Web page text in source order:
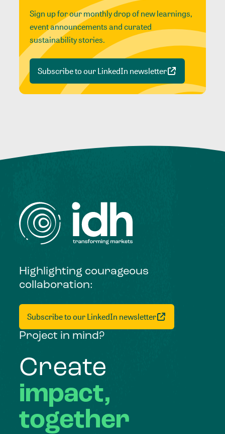
Sign up for our monthly drop of new learnings,
event announcements and curated
sustainability stories.
Subscribe to our LinkedIn newsletter
Highlighting courageous
collaboration:
Subscribe to our LinkedIn newsletter
Project in mind?
Create
impact,
together